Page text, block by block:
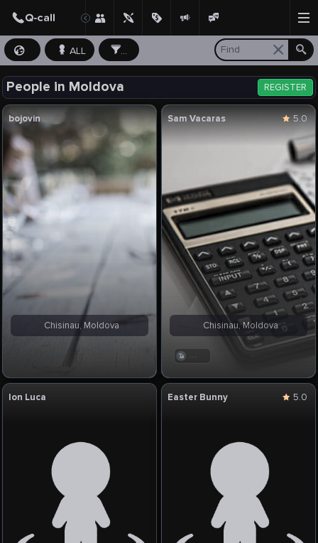
ALL ...
People in Moldova REGISTER
bojovin
Chisinau, Moldova
Sam Vacaras 5.0
. . .
Chisinau, Moldova
Ion Luca Easter Bunny 5.0